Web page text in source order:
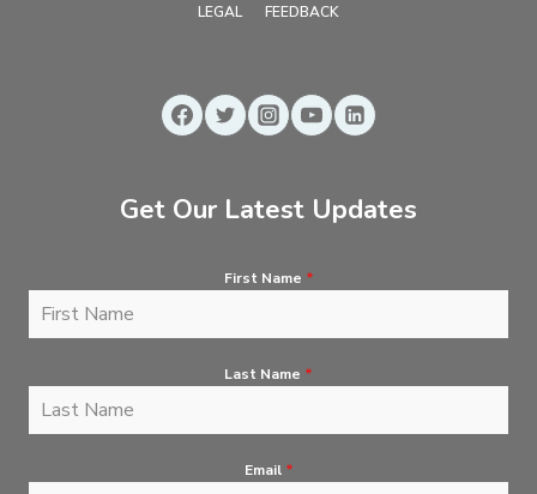
LEGAL
FEEDBACK
Get Our Latest Updates
First Name *
Last Name *
Email *